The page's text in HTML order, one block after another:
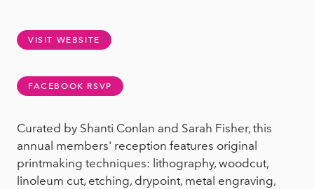
VISIT WEBSITE
FACEBOOK RSVP
Curated by Shanti Conlan and Sarah Fisher, this
annual members' reception features original
printmaking techniques: lithography, woodcut,
linoleum cut, etching, drypoint, metal engraving,